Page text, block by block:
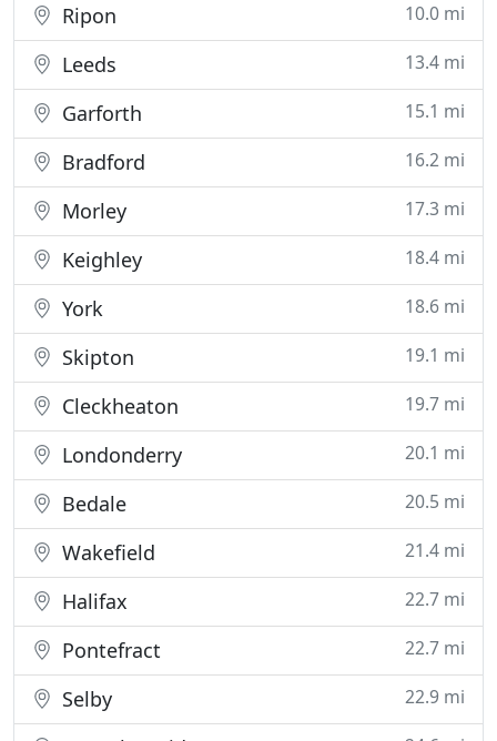
Ripon 10.0 mi
Leeds 13.4 mi
Garforth 15.1 mi
Bradford 16.2 mi
Morley 17.3 mi
Keighley 18.4 mi
York 18.6 mi
Skipton 19.1 mi
Cleckheaton 19.7 mi
Londonderry 20.1 mi
Bedale 20.5 mi
Wakefield 21.4 mi
Halifax 22.7 mi
Pontefract 22.7 mi
Selby 22.9 mi